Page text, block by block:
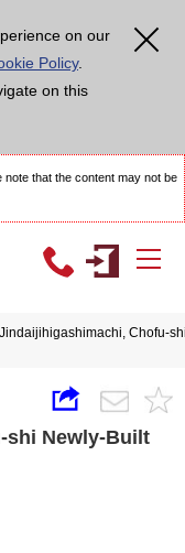
on our
Policy.
on this
that the content may not be
Chofu-
shi Newly-Built